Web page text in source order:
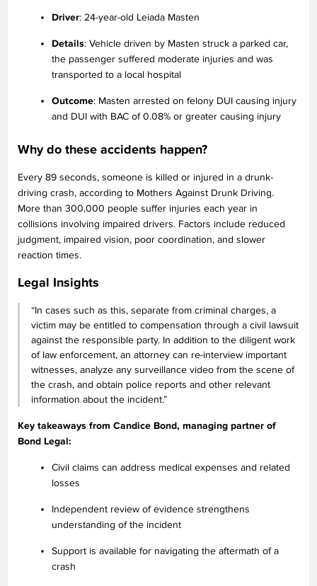
Driver: 24-year-old Leiada Masten
Details: Vehicle driven by Masten struck a parked car,
the passenger suffered moderate injuries and was
transported to a local hospital
Outcome: Masten arrested on felony DUI causing injury
and DUI with BAC of 0.08% or greater causing injury
Why do these accidents happen?
Every 89 seconds, someone is killed or injured in a drunk-
driving crash, according to Mothers Against Drunk Driving.
More than 300,000 people suffer injuries each year in
collisions involving impaired drivers. Factors include reduced
judgment, impaired vision, poor coordination, and slower
reaction times.
Legal Insights
“In cases such as this, separate from criminal charges, a
victim may be entitled to compensation through a civil lawsuit
against the responsible party. In addition to the diligent work
of law enforcement, an attorney can re-interview important
witnesses, analyze any surveillance video from the scene of
the crash, and obtain police reports and other relevant
information about the incident.”
Key takeaways from Candice Bond, managing partner of
Bond Legal:
Civil claims can address medical expenses and related
losses
Independent review of evidence strengthens
understanding of the incident
Support is available for navigating the aftermath of a
crash